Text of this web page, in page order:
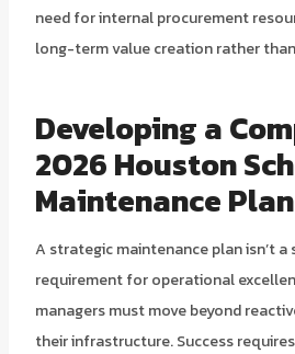
need for internal procurement
long-term value creation rather
Developing a
2026 Houston
Maintenance Plan
A strategic maintenance plan isn’t a
requirement for operational
managers must move beyond
their infrastructure. Success